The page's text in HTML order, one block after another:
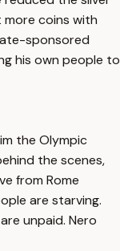
coins with
sponsored
his own people to
the Olympic
the scenes,
from Rome
are starving.
unpaid. Nero